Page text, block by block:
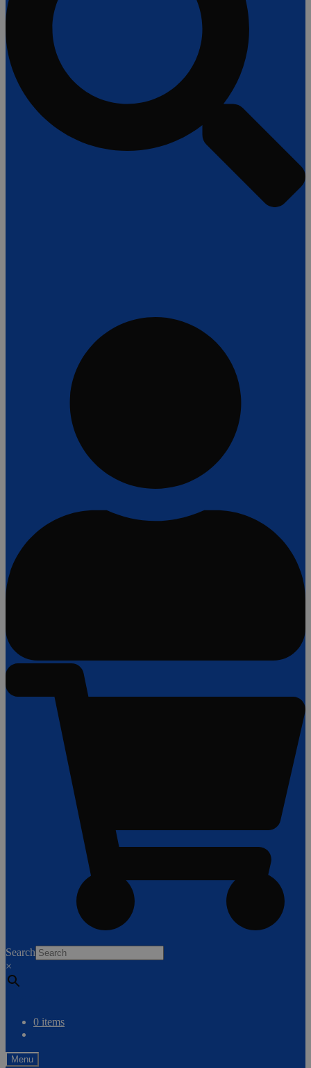
Search
×
0 items
Menu